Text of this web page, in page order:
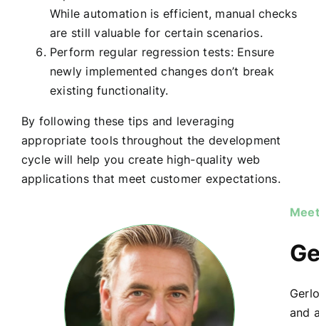
While automation is efficient, manual checks
are still valuable for certain scenarios.
Perform regular regression tests: Ensure
newly implemented changes don’t break
existing functionality.
By following these tips and leveraging
appropriate tools throughout the development
cycle will help you create high-quality web
applications that meet customer expectations.
and